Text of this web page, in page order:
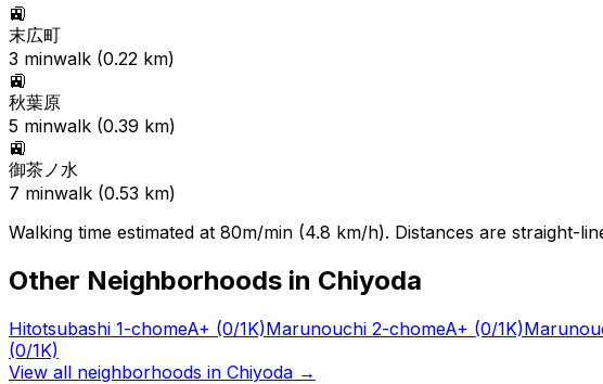
🚉
末広町
3 minwalk (0.22 km)
🚉
秋葉原
5 minwalk (0.39 km)
🚉
御茶ノ水
7 minwalk (0.53 km)
Walking time estimated at 80m/min (4.8 km/h). Distances are straight-
Other Neighborhoods in Chiyoda
Hitotsubashi 1-chomeA+ (0/1K)Marunouchi 2-chomeA+ (0/1K)
(0/1K)
View all neighborhoods in Chiyoda →